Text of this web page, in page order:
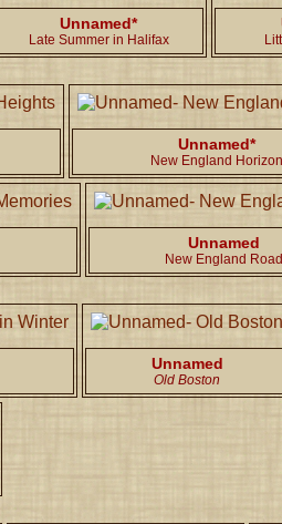
Unnamed*
Late Summer in Halifax
Unnamed*
New England Horizon
Unnamed
New England Road
Unnamed
Old Boston